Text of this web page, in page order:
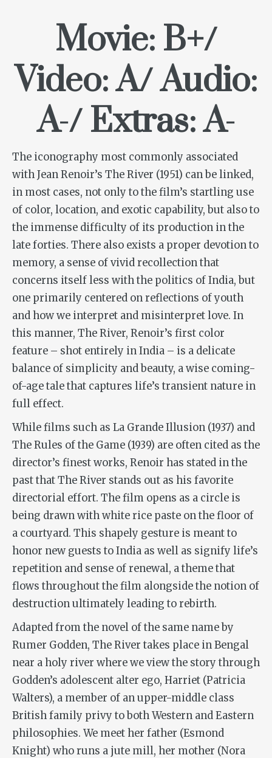
Movie: B+/
Video: A/ Audio:
A-/ Extras: A-
The iconography most commonly associated
with Jean Renoir’s The River (1951) can be linked,
in most cases, not only to the film’s startling use
of color, location, and exotic capability, but also to
the immense difficulty of its production in the
late forties. There also exists a proper devotion to
memory, a sense of vivid recollection that
concerns itself less with the politics of India, but
one primarily centered on reflections of youth
and how we interpret and misinterpret love. In
this manner, The River, Renoir’s first color
feature – shot entirely in India – is a delicate
balance of simplicity and beauty, a wise coming-
of-age tale that captures life’s transient nature in
full effect.
While films such as La Grande Illusion (1937) and
The Rules of the Game (1939) are often cited as the
director’s finest works, Renoir has stated in the
past thatThe River stands out as his favorite
directorial effort. The film opens as a circle is
being drawn with white rice paste on the floor of
a courtyard. This shapely gesture is meant to
honor new guests to India as well as signify life’s
repetition and sense of renewal, a theme that
flows throughout the film alongside the notion of
destruction ultimately leading to rebirth.
Adapted from the novel of the same name by
Rumer Godden, The Rivertakes place in Bengal
near a holy river where we view the story through
Godden’s adolescent alter ego, Harriet (Patricia
Walters), a member of an upper-middle class
British family privy to both Western and Eastern
philosophies. We meet her father (Esmond
Knight) who runs a jute mill, her mother (Nora